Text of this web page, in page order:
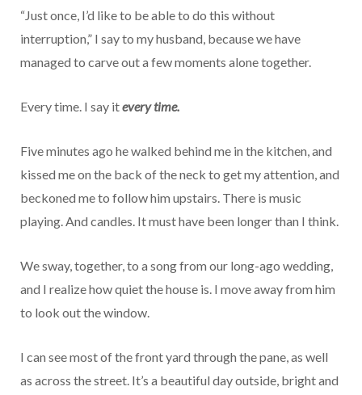
“Just once, I’d like to be able to do this without
interruption,” I say to my husband, because we have
managed to carve out a few moments alone together.
Every time. I say itevery time.
Five minutes ago he walked behind me in the kitchen, and
kissed me on the back of the neck to get my attention, and
beckoned me to follow him upstairs. There is music
playing. And candles. It must have been longer than I think.
We sway, together, to a song from our long-ago wedding,
and I realize how quiet the house is. I move away from him
to look out the window.
I can see most of the front yard through the pane, as well
as across the street. It’s a beautiful day outside, bright and